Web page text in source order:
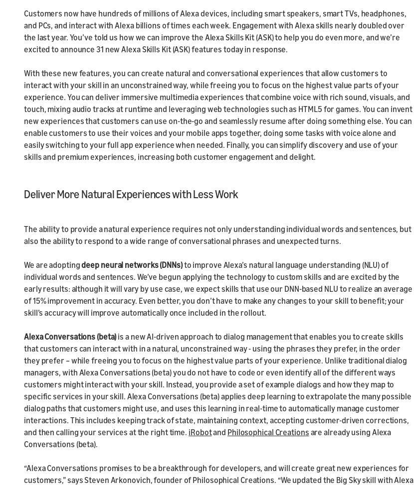
Customers now have hundreds of millions of Alexa devices, including smart speakers, smart TVs, headphones,
and PCs, and interact with Alexa billions of times each week. Engagement with Alexa skills nearly doubled over
the last year. You’ve told us how we can improve the Alexa Skills Kit (ASK) to help you do even more, and we’re
excited to announce 31 new Alexa Skills Kit (ASK) features today in response.
With these new features, you can create natural and conversational experiences that allow customers to
interact with your skill in an unconstrained way, while freeing you to focus on the highest value parts of your
experience. You can deliver immersive multimedia experiences that combine voice with rich sound, visuals, and
touch, mixing audio tracks at runtime and leveraging web technologies such as HTML5 for games. You can invent
new experiences that customers can use on-the-go and seamlessly resume after doing something else. You can
enable customers to use their voices and your mobile apps together, doing some tasks with voice alone and
easily switching to your full app experience when needed. Finally, you can simplify discovery and use of your
skills and premium experiences, increasing both customer engagement and delight.
Deliver More Natural Experiences with Less Work
The ability to provide a natural experience requires not only understanding individual words and sentences, but
also the ability to respond to a wide range of conversational phrases and unexpected turns.
We are adoptingdeep neural networks (DNNs)to improve Alexa’s natural language understanding (NLU) of
individual words and sentences. We’ve begun applying the technology to custom skills and are excited by the
early results: although it will vary by use case, we expect skills that use our DNN-based NLU to realize an average
of 15% improvement in accuracy. Even better, you don’t have to make any changes to your skill to benefit; your
skill’s accuracy will improve automatically once included in the rollout.
Alexa Conversations (beta)is a new AI-driven approach to dialog management that enables you to create skills
that customers can interact with in a natural, unconstrained way - using the phrases they prefer, in the order
they prefer – while freeing you to focus on the highest value parts of your experience. Unlike traditional dialog
managers, with Alexa Conversations (beta) you do not have to code or even identify all of the different ways
customers might interact with your skill. Instead, you provide a set of example dialogs and how they map to
specific services in your skill. Alexa Conversations (beta) applies deep learning to extrapolate the many possible
dialog paths that customers might use, and uses this learning in real-time to automatically manage customer
interactions. This includes keeping track of state, maintaining context, accepting customer-driven corrections,
and then calling your services at the right time. iRobotand Philosophical Creations are already using Alexa
Conversations (beta).
“Alexa Conversations promises to be a breakthrough for developers, and will create great new experiences for
customers,” says Steven Arkonovich, founder of Philosophical Creations. “We updated the Big Sky skill with Alexa